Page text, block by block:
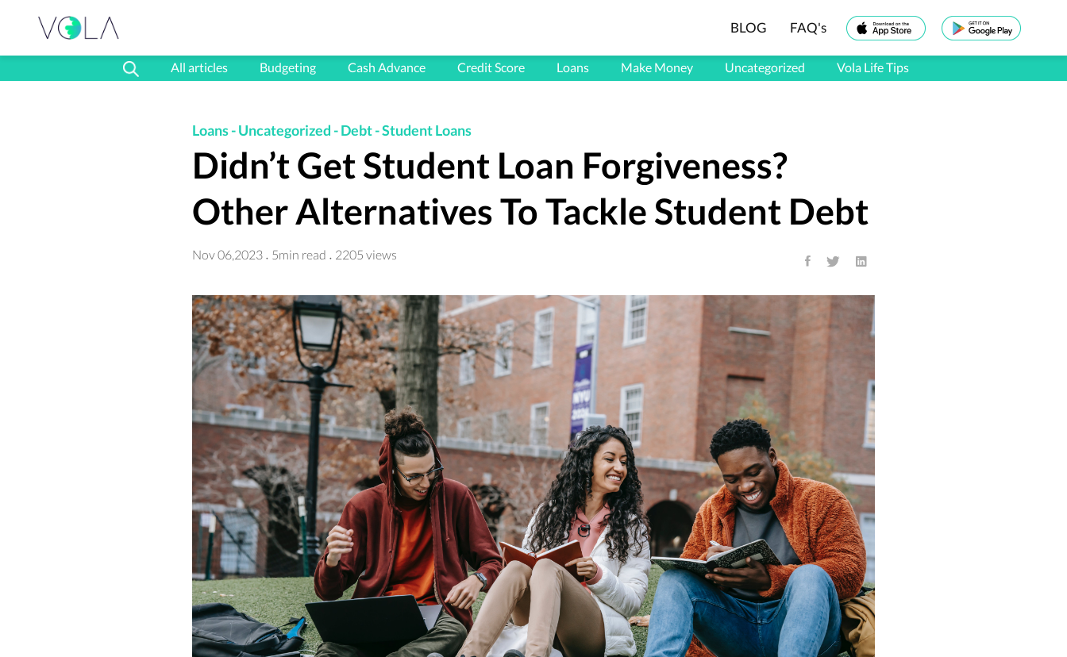
BLOG FAQ's
HOME
CONTACT
PRIVACY POLICY
TERMS & CONDITIONS
All articles
Cash Advance
Credit Score
Loans
Make Money
Uncategorized
Vola Life Tips
All articles Budgeting Cash Advance Credit Score Loans Make Money Uncategorized Vola Life Tips
Loans-Uncategorized -Debt-Student Loans
Didn’t Get Student Loan Forgiveness?
Other Alternatives To Tackle Student Debt
Nov 06,2023 · 5min read · 2205 views